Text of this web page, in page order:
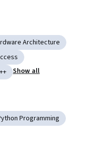
Architecture
Show all
Programming